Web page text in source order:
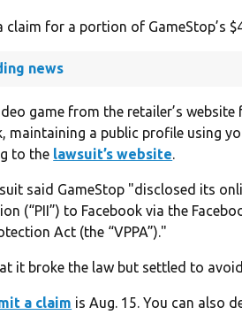
claim for a portion of GameStop’s
news
game from the retailer’s
maintaining a public profile using
to the lawsuit’s website.
said GameStop "disclosed its
(“PII”) to Facebook via the
Act (the “VPPA”)."
it broke the law but settled to
a claim is Aug. 15. You can also